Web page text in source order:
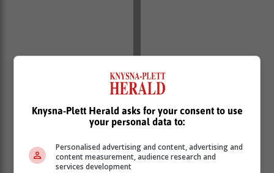
GEORGE:
Knysna-Plett Herald asks for your consent to use
your personal data to:
Personalised advertising and content, advertising and
content measurement, audience research and
services development